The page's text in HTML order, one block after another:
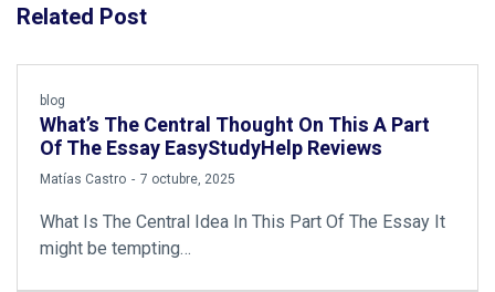
Related Post
blog
What’s The Central Thought On This A Part
Of The Essay EasyStudyHelp Reviews
by
Matías Castro 7 octubre, 2025
What Is The Central Idea In This Part Of The Essay It
might be tempting…